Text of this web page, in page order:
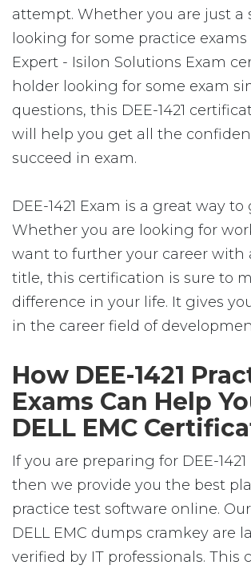
attempt. Whether you are just a
looking for some practice exams
Expert - Isilon Solutions Exam
holder looking for some exam
questions, this DEE-1421
will help you get all the
succeed in exam.
DEE-1421 Exam is a great way
Whether you are looking for
want to further your career with
title, this certification is sure to
difference in your life. It gives
in the career field of
How DEE-1421
Exams Can Help
DELL EMC
If you are preparing for DEE-1421
then we provide you the best
practice test software online. Our
DELL EMC dumps cramkey are
verified by IT professionals. This